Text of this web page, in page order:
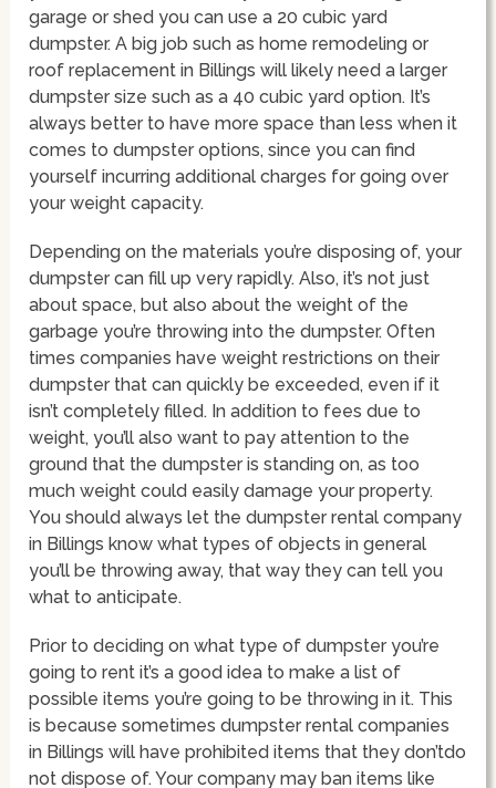
garage or shed you can use a 20 cubic yard
dumpster. A big job such as home remodeling or
roof replacement in Billings will likely need a larger
dumpster size such as a 40 cubic yard option. It’s
always better to have more space than less when it
comes to dumpster options, since you can find
yourself incurring additional charges for going over
your weight capacity.
Depending on the materials you’re disposing of, your
dumpster can fill up very rapidly. Also, it’s not just
about space, but also about the weight of the
garbage you’re throwing into the dumpster. Often
times companies have weight restrictions on their
dumpster that can quickly be exceeded, even if it
isn’t completely filled. In addition to fees due to
weight, you’ll also want to pay attention to the
ground that the dumpster is standing on, as too
much weight could easily damage your property.
You should always let the dumpster rental company
in Billings know what types of objects in general
you’ll be throwing away, that way they can tell you
what to anticipate.
Prior to deciding on what type of dumpster you’re
going to rent it’s a good idea to make a list of
possible items you’re going to be throwing in it. This
is because sometimes dumpster rental companies
in Billings will have prohibited items that they don’tdo
not dispose of. Your company may ban items like